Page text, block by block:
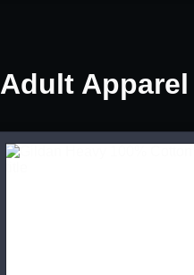
Adult Apparel